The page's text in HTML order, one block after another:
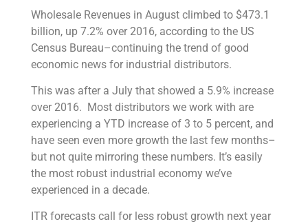
Wholesale Revenues in August climbed to $473.1
billion, up 7.2% over 2016, according to the US
Census Bureau–continuing the trend of good
economic news for industrial distributors.
This was after a July that showed a 5.9% increase
over 2016. Most distributors we work with are
experiencing a YTD increase of 3 to 5 percent, and
have seen even more growth the last few months–
but not quite mirroring these numbers. It’s easily
the most robust industrial economy we’ve
experienced in a decade.
ITR forecasts call for less robust growth next year